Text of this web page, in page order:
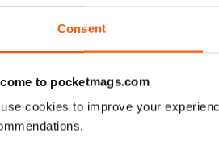
Consent
to pocketmags.com
cookies to improve your
2 0
VIEW REVIEWS